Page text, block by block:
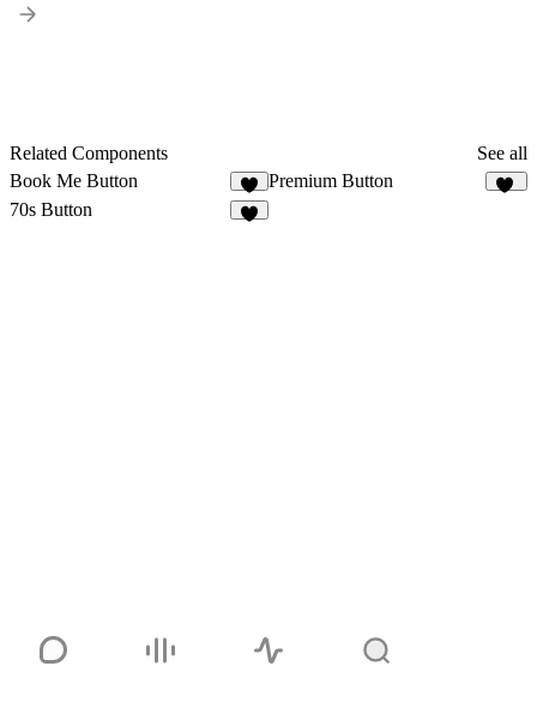
Related Components
See all
Book Me Button
6
Premium Button
70s Button